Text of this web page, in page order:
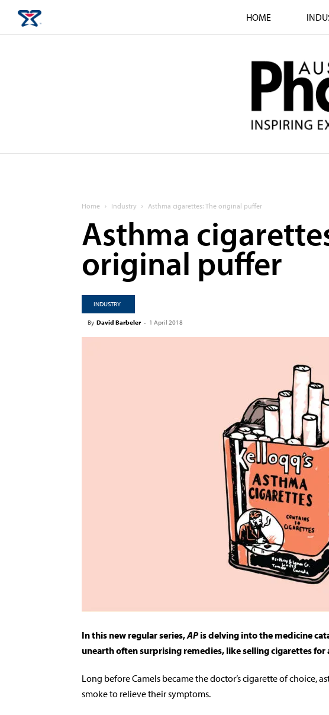
HOME
Home Industry Asthma cigarettes: The original puffer
Asthma
original puffer
INDUSTRY
By David Barbeler - 1 April 2018
In this new regular series,APis delving into the medicine
unearth often surprising remedies, like selling cigarettes
Long before Camels became the doctor’s cigarette of choice,
smoke to relieve their symptoms.